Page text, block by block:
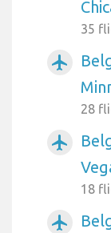
35
airplanemode_active
28
airplanemode_active
18
airplanemode_active